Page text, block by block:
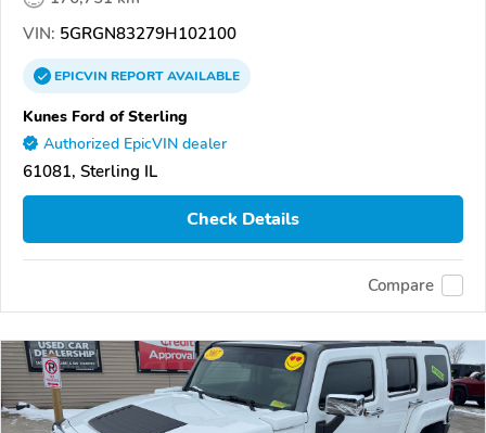
VIN: 5GRGN83279H102100
EPICVINREPORTAVAILABLE
Kunes Ford of Sterling
Authorized EpicVIN dealer
61081, Sterling IL
Check Details
Compare